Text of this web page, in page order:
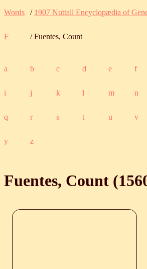
Words / 1907 Nuttall Encyclopædia of
F / Fuentes, Count
a b c d e f
i j k l m n
q r s t u v
y z
Fuentes, Count (